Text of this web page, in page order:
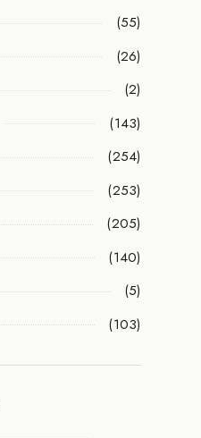
(55)
(26)
(2)
(143)
(254)
(253)
(205)
(140)
(5)
(103)